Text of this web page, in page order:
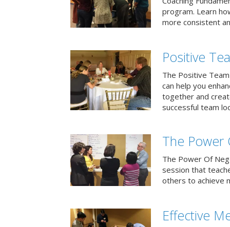
program. Learn
more consistent
Positive
The Positive
can help you
together and
successful team
The
The Power Of
session that
others to achieve
Effective